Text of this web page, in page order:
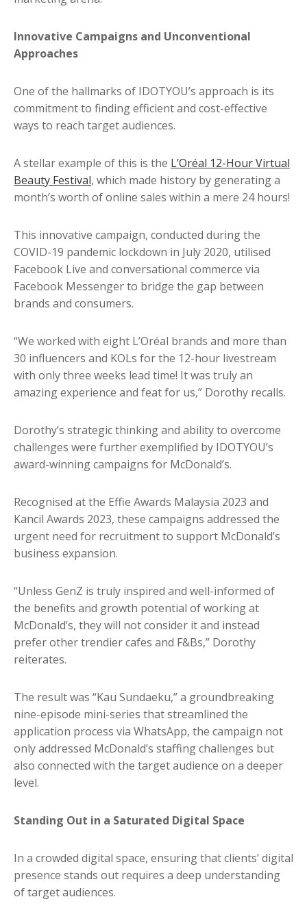
Innovative Campaigns and Unconventional
Approaches
One of the hallmarks of IDOTYOU’s approach is its
commitment to finding efficient and cost-effective
ways to reach target audiences.
A stellar example of this is the L’Oréal 12-Hour Virtual
Beauty Festival, which made history by generating a
month’s worth of online sales within a mere 24 hours!
This innovative campaign, conducted during the
COVID-19 pandemic lockdown in July 2020, utilised
Facebook Live and conversational commerce via
Facebook Messenger to bridge the gap between
brands and consumers.
“We worked with eight L’Oréal brands and more than
30 influencers and KOLs for the 12-hour livestream
with only three weeks lead time! It was truly an
amazing experience and feat for us,” Dorothy recalls.
Dorothy’s strategic thinking and ability to overcome
challenges were further exemplified by IDOTYOU’s
award-winning campaigns for McDonald’s.
Recognised at the Effie Awards Malaysia 2023 and
Kancil Awards 2023, these campaigns addressed the
urgent need for recruitment to support McDonald’s
business expansion.
“Unless GenZ is truly inspired and well-informed of
the benefits and growth potential of working at
McDonald’s, they will not consider it and instead
prefer other trendier cafes and F&Bs,” Dorothy
reiterates.
The result was “Kau Sundaeku,” a groundbreaking
nine-episode mini-series that streamlined the
application process via WhatsApp, the campaign not
only addressed McDonald’s staffing challenges but
also connected with the target audience on a deeper
level.
Standing Out in a Saturated Digital Space
In a crowded digital space, ensuring that clients’ digital
presence stands out requires a deep understanding
of target audiences.